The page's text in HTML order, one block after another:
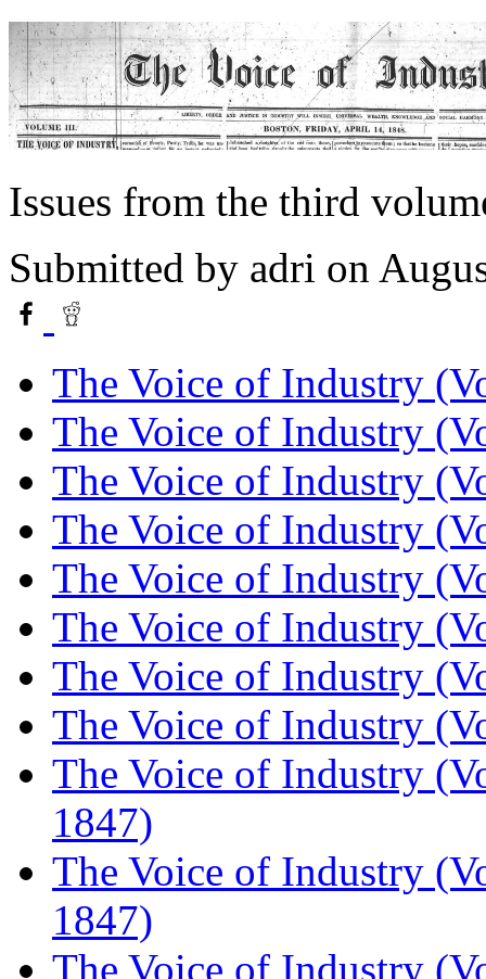
Issues from the third
Submitted by adri on
The Voice of Industry
The Voice of Industry
The Voice of Industry
The Voice of Industry
The Voice of Industry
The Voice of Industry
The Voice of Industry
The Voice of Industry
The Voice of Industry
1847)
The Voice of Industry
1847)
The Voice of Industry